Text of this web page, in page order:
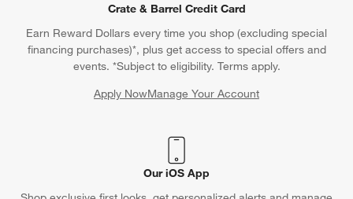
Crate & Barrel Credit Card
Earn Reward Dollars every time you shop (excluding special
financing purchases)*, plus get access to special offers and
events. *Subject to eligibility. Terms apply.
Apply NowManage Your Account
(Opens in new window)
Our iOS App